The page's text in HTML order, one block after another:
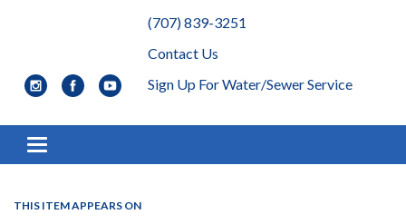
(707) 839-3251
Contact Us
Sign Up For Water/Sewer Service
Toggle navigation
THIS ITEM APPEARS ON